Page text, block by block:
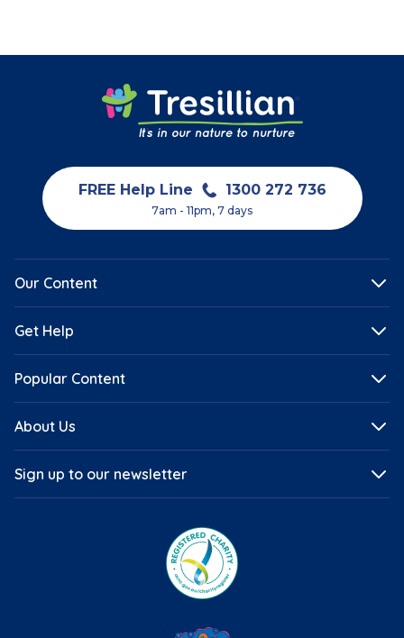
FREE Help Line 1300 272 736
7am - 11pm, 7 days
Our Content
Get Help
Popular Content
About Us
Sign up to our newsletter